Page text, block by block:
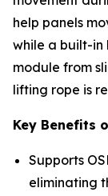
help panels
while a built-in
module from
lifting rope is
Key Benefits
Supports
eliminating